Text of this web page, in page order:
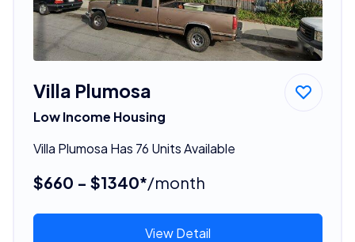
Villa Plumosa
Low Income Housing
Villa Plumosa Has 76 Units Available
$660 - $1340*/month
View Detail